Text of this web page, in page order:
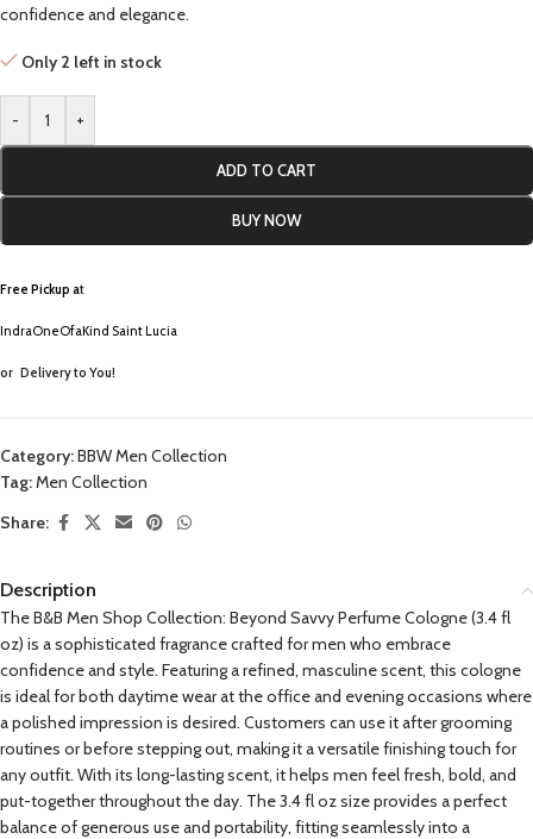
confidence and elegance.
Only 2 left in stock
- +
ADD TO CART
BUY NOW
Free Pickup at
IndraOneOfaKind Saint Lucia
or Delivery to You!
Category:BBW Men Collection
Tag:Men Collection
Share:
Description
The B&B Men Shop Collection: Beyond Savvy Perfume Cologne (3.4 fl
oz) is a sophisticated fragrance crafted for men who embrace
confidence and style. Featuring a refined, masculine scent, this cologne
is ideal for both daytime wear at the office and evening occasions where
a polished impression is desired. Customers can use it after grooming
routines or before stepping out, making it a versatile finishing touch for
any outfit. With its long-lasting scent, it helps men feel fresh, bold, and
put-together throughout the day. The 3.4 fl oz size provides a perfect
balance of generous use and portability, fitting seamlessly into a